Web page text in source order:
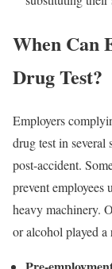
When Can
Drug Test?
Employers
drug test in
post-accident.
prevent employees
heavy machinery.
or alcohol played